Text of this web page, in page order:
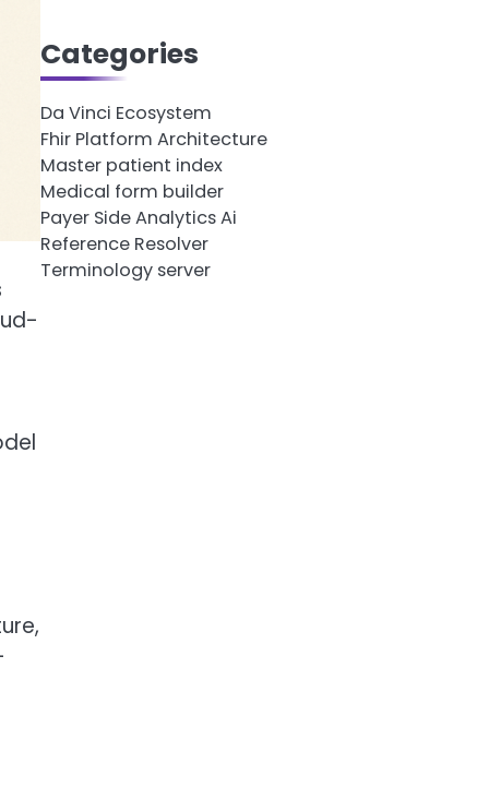
Categories
Da Vinci Ecosystem
Fhir Platform Architecture
Master patient index
Medical form builder
Payer Side Analytics Ai
Reference Resolver
Terminology server